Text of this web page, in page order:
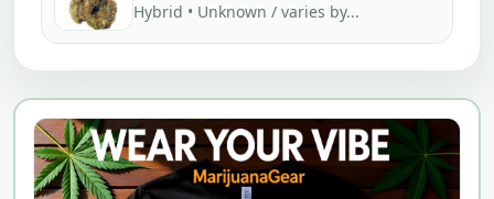
Hybrid • Unknown / varies by...